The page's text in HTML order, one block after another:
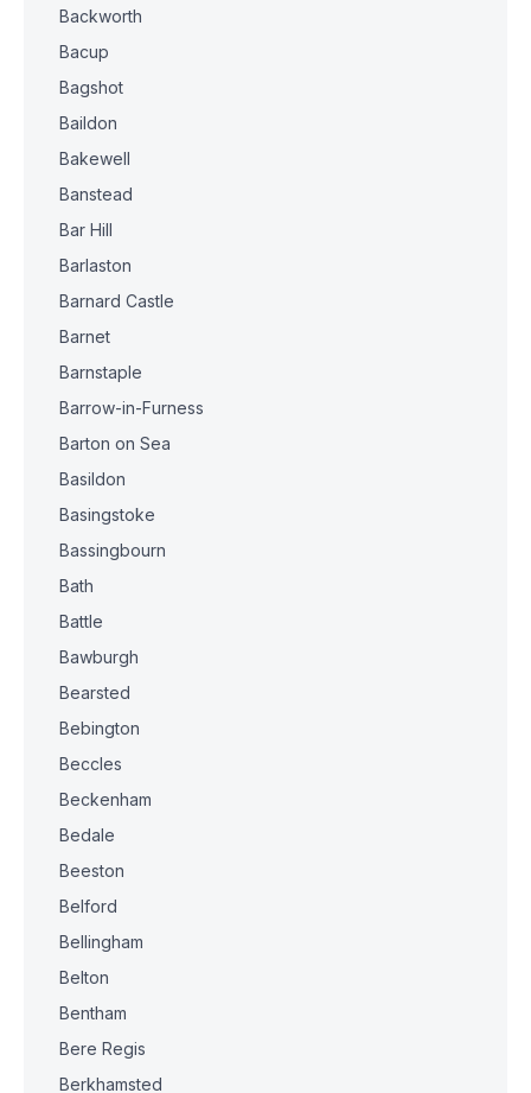
Backworth
Bacup
Bagshot
Baildon
Bakewell
Banstead
Bar Hill
Barlaston
Barnard Castle
Barnet
Barnstaple
Barrow-in-Furness
Barton on Sea
Basildon
Basingstoke
Bassingbourn
Bath
Battle
Bawburgh
Bearsted
Bebington
Beccles
Beckenham
Bedale
Beeston
Belford
Bellingham
Belton
Bentham
Bere Regis
Berkhamsted